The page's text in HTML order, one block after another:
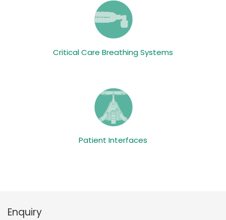
Critical Care Breathing Systems
Patient Interfaces
Enquiry